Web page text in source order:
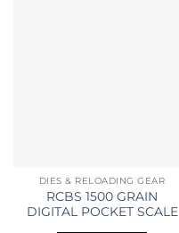
DIES & RELOADING GEAR
RCBS 1500 GRAIN
DIGITAL POCKET SCALE